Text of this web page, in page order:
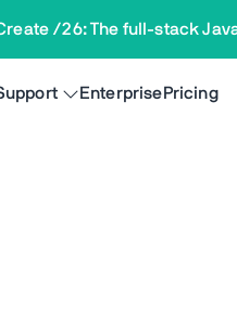
/26: The full-stack
EnterprisePricing